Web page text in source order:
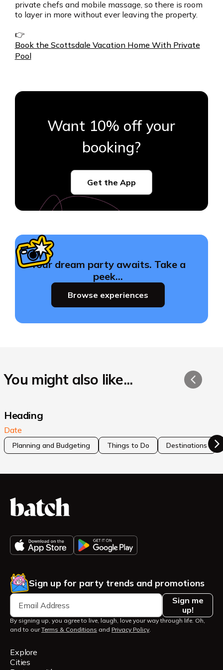
private chefs and mobile massage, so there is room
to layer in more without ever leaving the property.
👉
Book the Scottsdale Vacation Home With Private
Pool
Want 10% off your
booking?
Get the App
Your dream party awaits. Take a
peek…
Browse experiences
You might also like...
Heading
Date
Planning and Budgeting Things to Do Destinations
Sign up for party trends and promotions
Sign me
up!
By signing up, you agree to live, laugh, love your way through life. Oh,
and to ourTerms & Conditions and Privacy Policy
Explore
Cities